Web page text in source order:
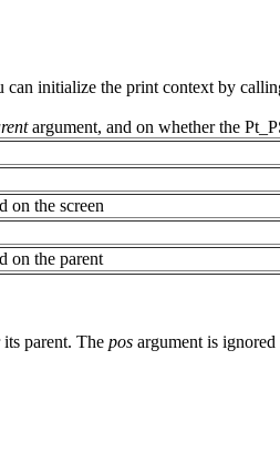
can initialize the print context by
argument, and on whether the
on the screen
on the parent
parent. The pos argument is